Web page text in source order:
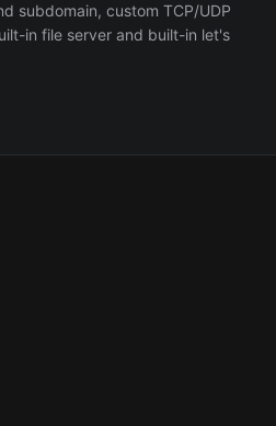
subdomain, custom TCP/UDP
in file server and built-in let's